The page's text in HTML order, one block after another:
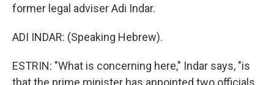
former legal adviser Adi Indar.
ADI INDAR: (Speaking Hebrew).
ESTRIN: "What is concerning here," Indar says, "is
that the prime minister has appointed two officials